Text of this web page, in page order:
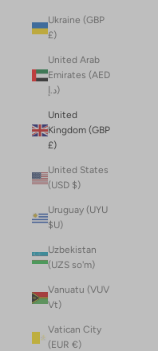
Ukraine (GBP
£)
United Arab
Emirates (AED
د.إ)
United
Kingdom (GBP
£)
United States
(USD $)
Uruguay (UYU
$U)
Uzbekistan
(UZS so'm)
Vanuatu (VUV
Vt)
Vatican City
(EUR €)